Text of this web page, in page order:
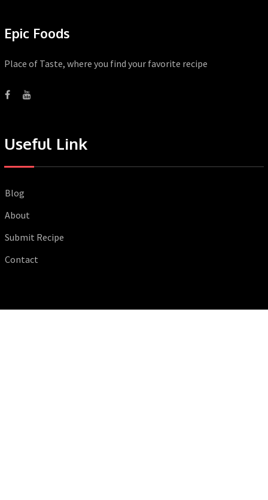
Epic Foods
Place of Taste, where you find your favorite recipe
Useful Link
Blog
About
Submit Recipe
Contact